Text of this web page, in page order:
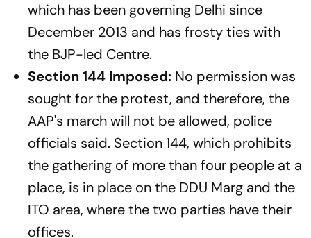
which has been governing Delhi since
December 2013 and has frosty ties with
the BJP-led Centre.
Section 144 Imposed: No permission was
sought for the protest, and therefore, the
AAP's march will not be allowed, police
officials said. Section 144, which prohibits
the gathering of more than four people at a
place, is in place on the DDU Marg and the
ITO area, where the two parties have their
offices.